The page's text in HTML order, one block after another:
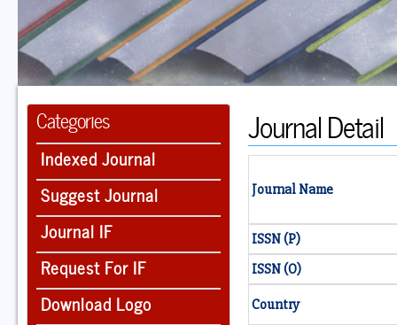
Categories
Indexed Journal
Suggest Journal
Journal IF
Request For IF
Download Logo
Journal Detail
Journal Name
ISSN (P)
ISSN (O)
Country